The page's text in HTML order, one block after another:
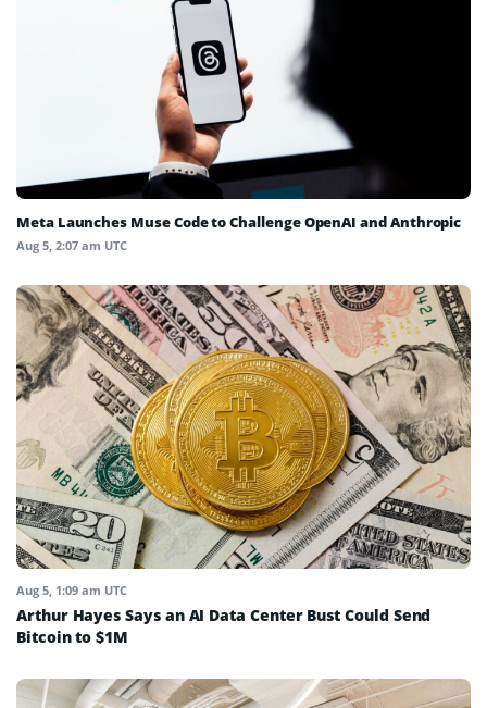
Meta Launches Muse Code to Challenge OpenAI and Anthropic
Aug 5, 2:07 am UTC
Aug 5, 1:09 am UTC
Arthur Hayes Says an AI Data Center Bust Could Send
Bitcoin to $1M